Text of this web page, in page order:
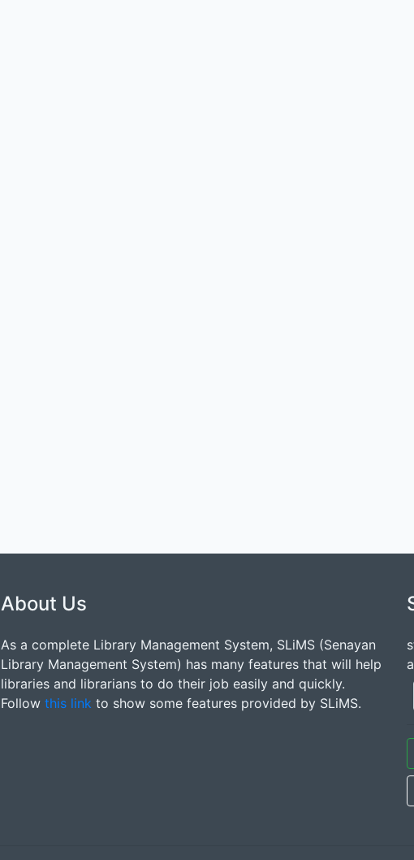
About Us
As a complete Library Management System, SLiMS (Senayan
Library Management System) has many features that will help
libraries and librarians to do their job easily and quickly.
Follow this link to show some features provided by SLiMS.